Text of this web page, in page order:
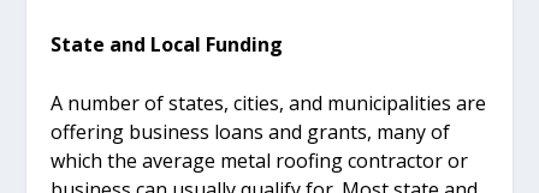
State and Local Funding
A number of states, cities, and municipalities are
offering business loans and grants, many of
which the average metal roofing contractor or